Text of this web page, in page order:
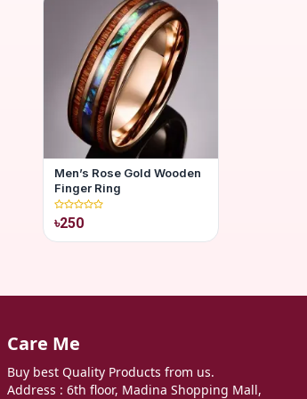
Men’s Rose Gold Wooden
Finger Ring
৳250
Care Me
Buy best Quality Products from us.
Address : 6th floor, Madina Shopping Mall,